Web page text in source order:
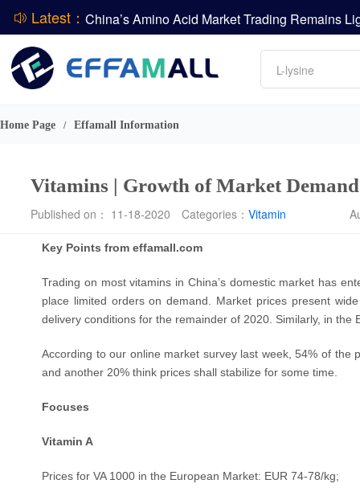
Latest：
DSM-Firmenich Releases H1 2026 Financial
Amino acids
L-lysine
Vitamin
DCP
Home Page / Effamall Information
Vitamins | Growth of Market
Published on： 11-18-2020 Categories： Vitamin
Key Points from effamall.com
Trading on most vitamins in China’s domestic market has
place limited orders on demand. Market prices present
delivery conditions for the remainder of 2020. Similarly, in
According to our online market survey last week, 54% of
and another 20% think prices shall stabilize for some time.
Focuses
Vitamin A
Prices for VA 1000 in the European Market: EUR 74-78/kg;